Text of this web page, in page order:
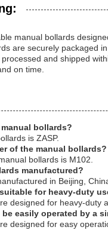
manual bollards
are securely packaged
and shipped
on time.
bollards?
is ZASP.
of the manual bollards?
bollards is M102.
manufactured?
in Beijing,
for heavy-duty
designed for heavy-duty
easily operated by a
designed for easy